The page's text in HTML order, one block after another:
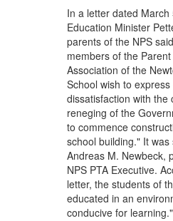
In a letter dated March
Education Minister
parents of the NPS
members of the
Association of the
School wish to
dissatisfaction with the
reneging of the
to commence
school building." It was
Andreas M. Newbeck,
NPS PTA Executive.
letter, the students of
educated in an
conducive for learning."